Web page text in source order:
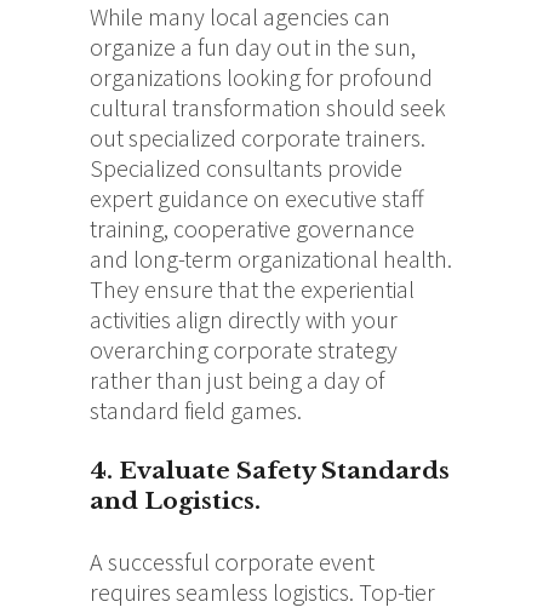
While many local agencies can
organize a fun day out in the sun,
organizations looking for profound
cultural transformation should seek
out specialized corporate trainers.
Specialized consultants provide
expert guidance on executive staff
training, cooperative governance
and long-term organizational health.
They ensure that the experiential
activities align directly with your
overarching corporate strategy
rather than just being a day of
standard field games.
4. Evaluate Safety Standards
and Logistics.
A successful corporate event
requires seamless logistics. Top-tier